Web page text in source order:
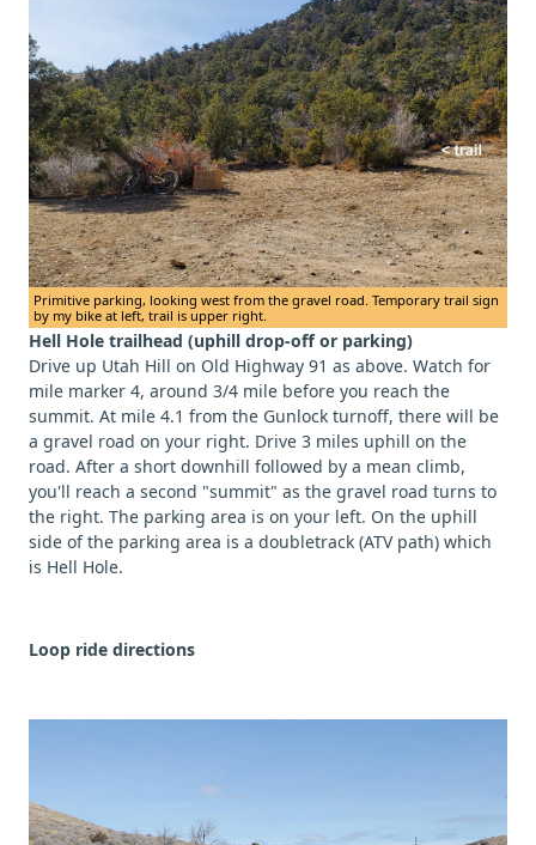
Primitive parking, looking west from the gravel road. Temporary trail sign
by my bike at left, trail is upper right.
Hell Hole trailhead (uphill drop-off or parking)
Drive up Utah Hill on Old Highway 91 as above. Watch for
mile marker 4, around 3/4 mile before you reach the
summit. At mile 4.1 from the Gunlock turnoff, there will be
a gravel road on your right. Drive 3 miles uphill on the
road. After a short downhill followed by a mean climb,
you'll reach a second "summit" as the gravel road turns to
the right. The parking area is on your left. On the uphill
side of the parking area is a doubletrack (ATV path) which
is Hell Hole.
Loop ride directions